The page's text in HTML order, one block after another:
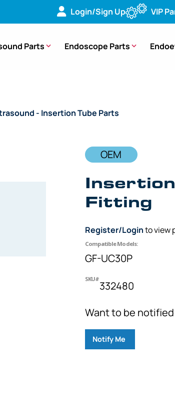
Login/Sign Up VIP
Parts Endoscope Parts
- Insertion Tube Parts
OEM
Fitting
Register/Loginto view
Compatible Models:
GF-UC30P
SKU#
332480
Want to be
Notify Me